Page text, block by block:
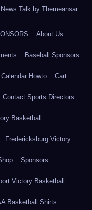
Talk by Themeansar.
About Us
Baseball Sponsors
Calendar Howto Cart
Contact Sports Directors
Basketball
Fredericksburg Victory
Sponsors
Victory Basketball
Basketball Shirts